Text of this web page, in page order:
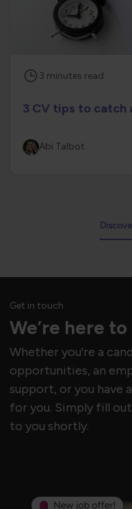
3 minutes read
3 CV tips to catch
Abi Talbot
Get in touch
We’re here
Whether you're a
opportunities, an
support, or you have
for you. Simply fill
to you shortly.